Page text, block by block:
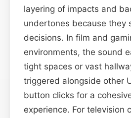
layering of impacts and
undertones because they
decisions. In film and
environments, the sound
tight spaces or vast
triggered alongside other
button clicks for a
experience. For television